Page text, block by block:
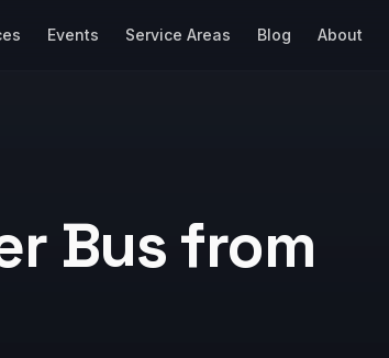
Events Service Areas Blog About
Bus from